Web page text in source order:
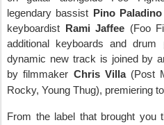
legendary bassist
Pino Paladino
keyboardist
Rami Jaffee (Foo
additional keyboards and
dynamic new track is joined by
by filmmaker Chris Villa(Post
Rocky, Young Thug), premiering
From the label that brought you